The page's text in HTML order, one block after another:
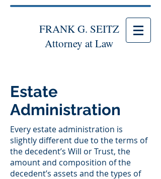
FRANK G. SEITZ
Attorney at Law
Every estate administration is
slightly different due to the terms of
the decedent’s Will or Trust, the
amount and composition of the
decedent’s assets and the types of
Estate
Administration